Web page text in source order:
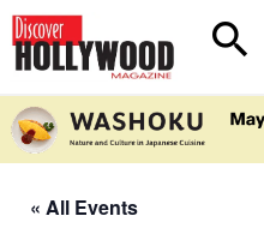
search
« All Events